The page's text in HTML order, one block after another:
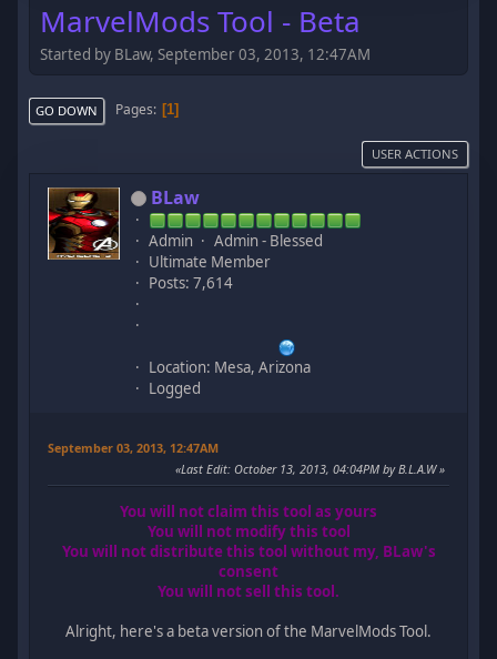
MarvelMods Tool - Beta
Started by BLaw, September 03, 2013, 12:47AM
GO DOWN Pages 1
USER ACTIONS
BLaw
Admin
Admin - Blessed
Ultimate Member
Posts: 7,614
Location: Mesa, Arizona
Logged
September 03, 2013, 12:47AM
Last Edit: October 13, 2013, 04:04PM by B.L.A.W
You will not claim this tool as yours
You will not modify this tool
You will not distribute this tool without my, BLaw's
consent
You will not sell this tool.
Alright, here's a beta version of the MarvelMods Tool.